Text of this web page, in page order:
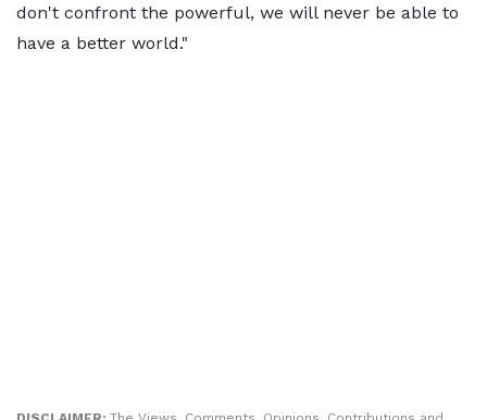
don't confront the powerful, we will never be able to
have a better world."